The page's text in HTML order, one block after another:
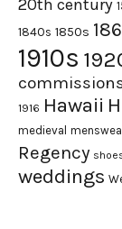
20th century
1840s 1850s
1910s
1916 Hawaii
medieval
Regency
weddings